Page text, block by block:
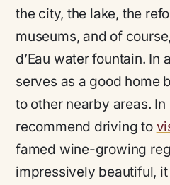
the city, the lake, the
museums, and of
d’Eau water fountain. In
serves as a good home
to other nearby areas.
recommend driving to
famed wine-growing
impressively beautiful,